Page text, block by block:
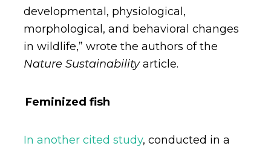
developmental, physiological,
morphological, and behavioral changes
in wildlife,” wrote the authors of the
Nature Sustainabilityarticle.
Feminized fish
In another cited study, conducted in a